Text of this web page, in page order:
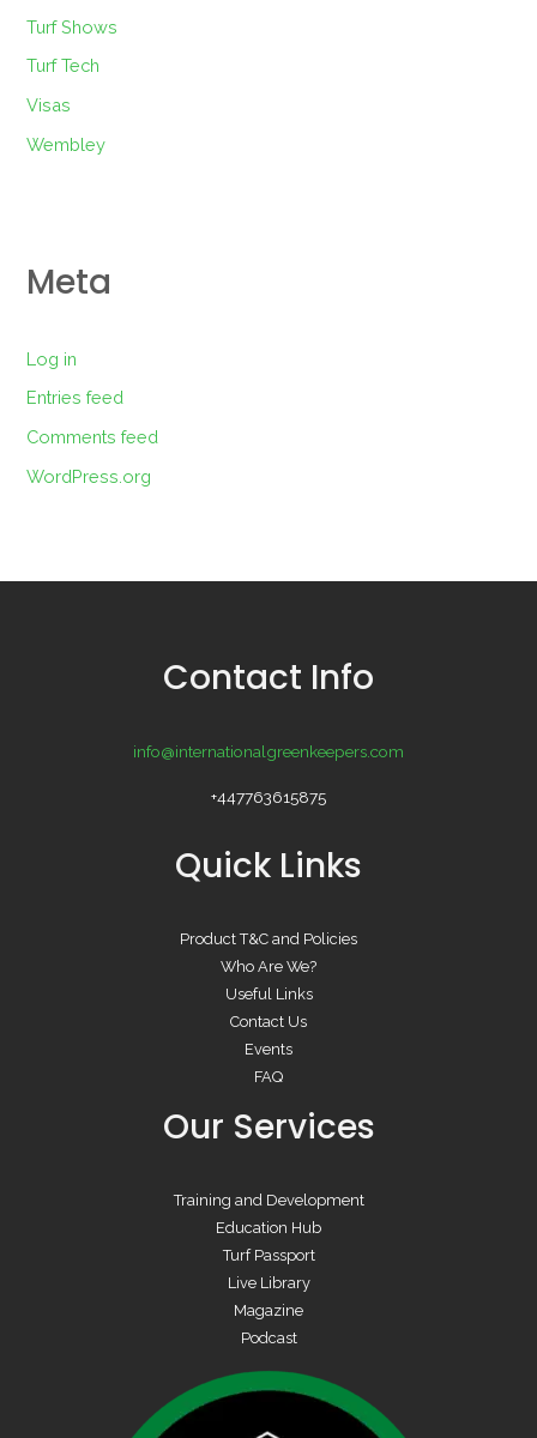
Turf Shows
Turf Tech
Visas
Wembley
Meta
Log in
Entries feed
Comments feed
WordPress.org
Contact Info
info@internationalgreenkeepers.com
+447763615875
Quick Links
Product T&C and Policies
Who Are We?
Useful Links
Contact Us
Events
FAQ
Our Services
Training and Development
Education Hub
Turf Passport
Live Library
Magazine
Podcast